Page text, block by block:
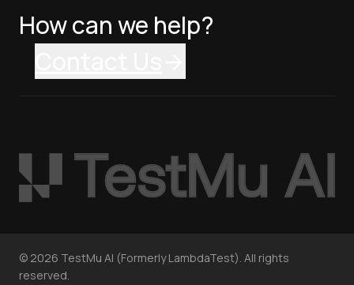
How can we help?
© 2026 TestMu AI (Formerly LambdaTest). All rights
reserved.